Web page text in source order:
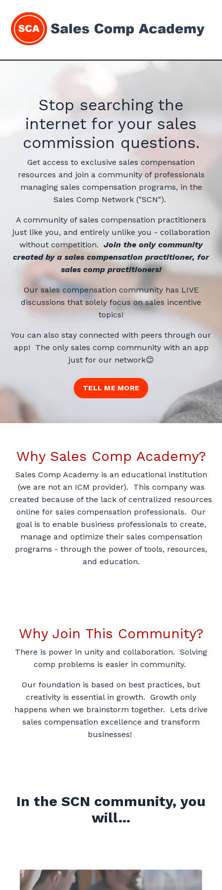
Stop searching the
internet for your sales
commission questions.
Get access to exclusive sales compensation
resources and join a community of professionals
managing sales compensation programs, in the
Sales Comp Network ("SCN").
A community of sales compensation practitioners
just like you, and entirely unlike you - collaboration
without competition. Join the onlycommunity
created by a sales compensation practitioner, for
sales comp practitioners!
Our sales compensation community has LIVE
discussions that solely focus on sales incentive
topics!
You can also stay connected with peers through our
app! The only sales comp community with an app
just for our network😊
TELL ME MORE
Why Sales Comp Academy?
Sales Comp Academy is an educational institution
(we are not an ICM provider). This company was
created because of the lack of centralized resources
online for sales compensation professionals. Our
goal is to enable business professionals to create,
manage and optimize their sales compensation
programs - through the power of tools, resources,
and education.
Why Join This Community?
There is power in unity and collaboration. Solving
comp problems is easier in community.
Our foundation is based on best practices, but
creativity is essential in growth. Growth only
happens when we brainstorm together. Lets drive
sales compensation excellence and transform
businesses!
In the SCN community, you
will...